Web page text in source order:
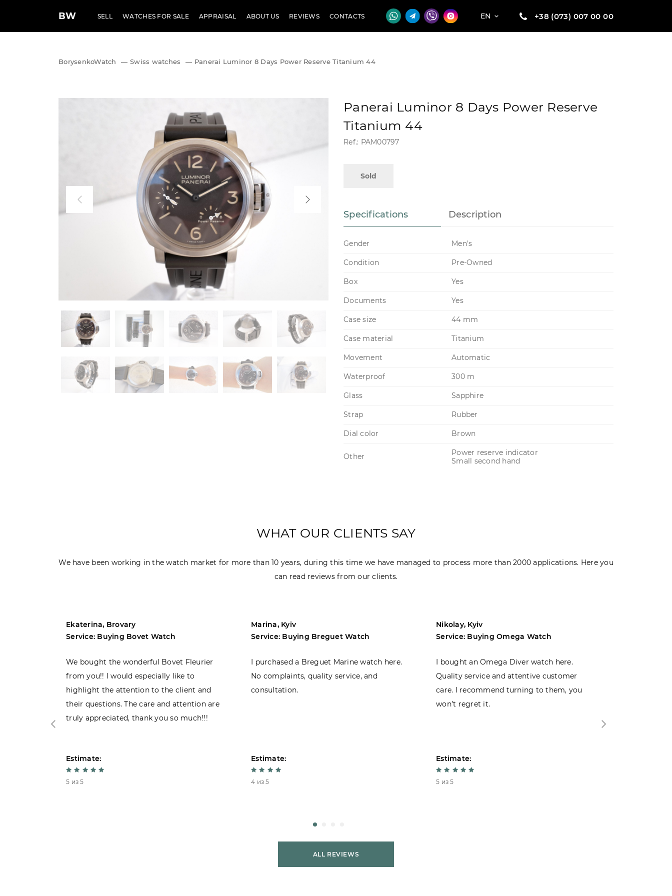
BW SELL WATCHES FOR SALE APPRAISAL ABOUT US REVIEWS CONTACTS EN +38 (073) 007 00 00
BorysenkoWatch — Swiss watches — Panerai Luminor 8 Days Power Reserve Titanium 44
Panerai Luminor 8 Days Power Reserve
Titanium 44
Ref.: PAM00797
Sold
Specifications Description
Gender Men's
Condition Pre-Owned
Box Yes
Documents Yes
Case size 44 mm
Case material Titanium
Movement Automatic
Waterproof 300 m
Glass Sapphire
Strap Rubber
Dial color Brown
Other
Power reserve indicator
Small second hand
WHAT OUR CLIENTS SAY
We have been working in the watch market for more than 10 years, during this time we have managed to process more than 2000 applications. Here you
can read reviews from our clients.
Ekaterina, Brovary
Service: Buying Bovet Watch
We bought the wonderful Bovet Fleurier
from you!! I would especially like to
highlight the attention to the client and
their questions. The care and attention are
truly appreciated, thank you so much!!!
Estimate:
5 из 5
Marina, Kyiv
Service: Buying Breguet Watch
I purchased a Breguet Marine watch here.
No complaints, quality service, and
consultation.
Estimate:
4 из 5
Nikolay, Kyiv
Service: Buying Omega Watch
I bought an Omega Diver watch here.
Quality service and attentive customer
care. I recommend turning to them, you
won’t regret it.
Estimate:
5 из 5
ALL REVIEWS